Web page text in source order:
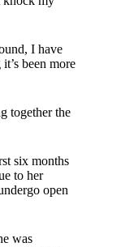
I have
been more
together the
six months
to her
open
was